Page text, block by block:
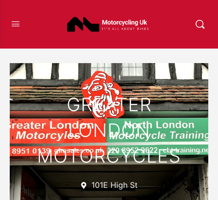
GREATER
LONDON
MOTORCYCLES
101E High St